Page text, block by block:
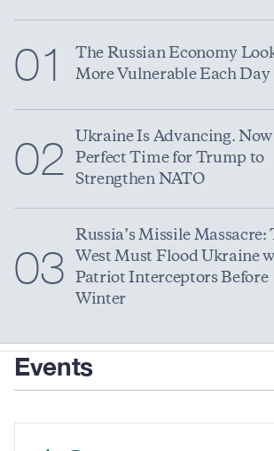
01
The Russian Economy
More Vulnerable Each Day
02
Ukraine Is Advancing. Now
Perfect Time for Trump to
Strengthen NATO
03
Russia’s Missile Massacre:
West Must Flood Ukraine
Patriot Interceptors Before
Winter
Events